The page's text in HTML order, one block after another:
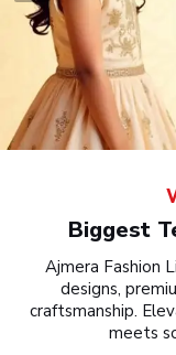
Biggest
Ajmera Fashion
designs,
craftsmanship.
meets